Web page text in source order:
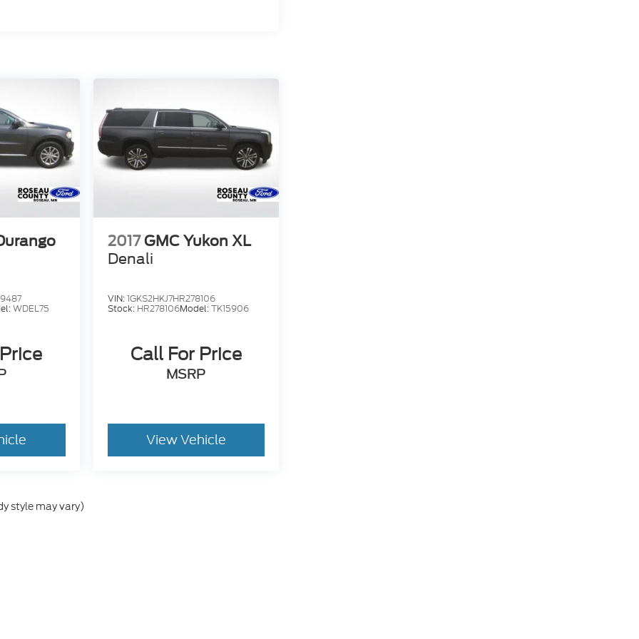
WDEL75
2017 GMC Yukon XL
Denali
VIN:1GKS2HKJ7HR278106
Stock: HR278106Model:TK15906
Call For Price
MSRP
View Vehicle
style may vary)